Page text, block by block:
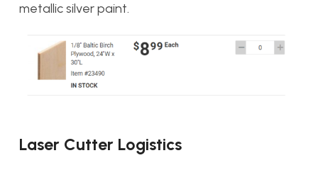
metallic silver paint.
Laser Cutter Logistics